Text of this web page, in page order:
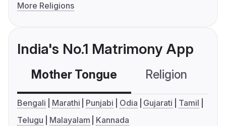
More Religions
India's No.1 Matrimony App
Mother Tongue Religion
Bengali Marathi Punjabi Odia Gujarati
Tamil
Telugu
Malayalam Kannada